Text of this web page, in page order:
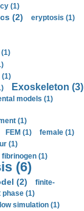
(1)
(2) eryptosis (1)
(1)
Exoskeleton (3)
models (1)
(1)
FEM (1)
female (1)
(1)
fibrinogen (1)
(6)
(2)
finite-
phase (1)
simulation (1)